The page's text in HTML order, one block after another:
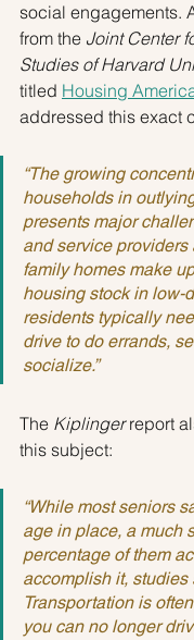
social engagements.
from the Joint Center
Studies of Harvard
titled Housing
addressed this exact
“The growing
households in
presents major
and service providers
family homes make
housing stock in low-
residents typically
drive to do errands,
socialize.”
The Kiplinger report
this subject:
“While most seniors
age in place, a much
percentage of them
accomplish it, studies
Transportation is
you can no longer